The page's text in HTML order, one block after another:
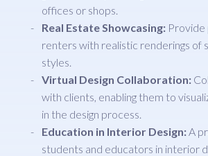
offices or shops.
Real Estate Showcasing:
renters with realistic renderings of
styles.
Virtual Design Collaboration:
with clients, enabling them to
in the design process.
Education in Interior Design:A
students and educators in interior